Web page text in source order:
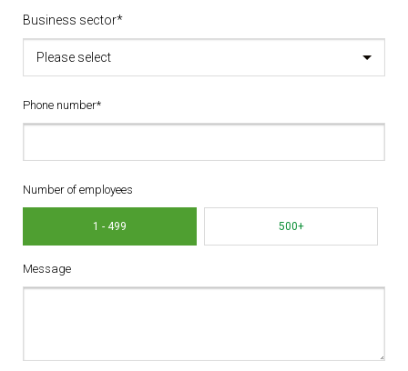
Business sector*
Please select
Phone number*
Number of employees
1 - 499 500+
Message